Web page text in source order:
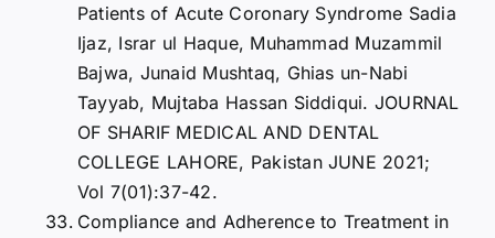
Patients of Acute Coronary Syndrome Sadia
Ijaz, Israr ul Haque, Muhammad Muzammil
Bajwa, Junaid Mushtaq, Ghias un-Nabi
Tayyab, Mujtaba Hassan Siddiqui. JOURNAL
OF SHARIF MEDICAL AND DENTAL
COLLEGE LAHORE, Pakistan JUNE 2021;
Vol 7(01):37-42.
Compliance and Adherence to Treatment in